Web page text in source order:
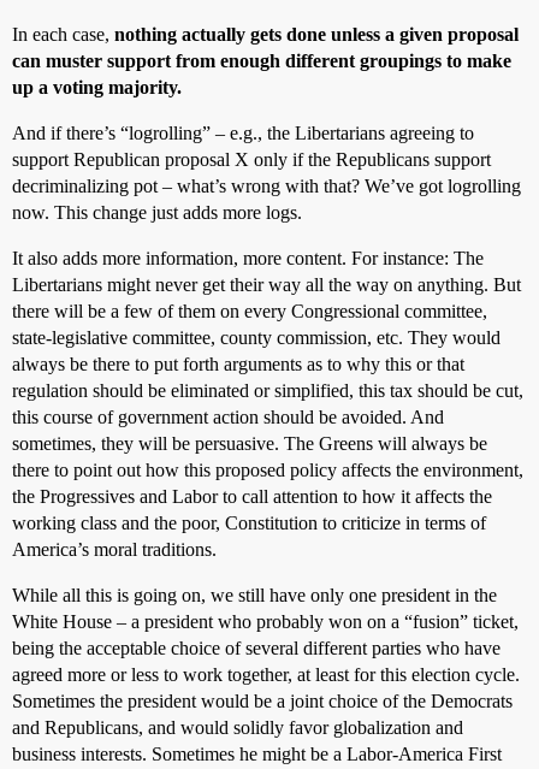
In each case, nothing actually gets done unless a given proposal
can muster support from enough different groupings to make
up a voting majority.
And if there’s “logrolling” – e.g., the Libertarians agreeing to
support Republican proposal X only if the Republicans support
decriminalizing pot – what’s wrong with that? We’ve got logrolling
now. This change just adds more logs.
It also adds more information, more content. For instance: The
Libertarians might never get their way all the way on anything. But
there will be a few of them on every Congressional committee,
state-legislative committee, county commission, etc. They would
always be there to put forth arguments as to why this or that
regulation should be eliminated or simplified, this tax should be cut,
this course of government action should be avoided. And
sometimes, they will be persuasive. The Greens will always be
there to point out how this proposed policy affects the environment,
the Progressives and Labor to call attention to how it affects the
working class and the poor, Constitution to criticize in terms of
America’s moral traditions.
While all this is going on, we still have only one president in the
White House – a president who probably won on a “fusion” ticket,
being the acceptable choice of several different parties who have
agreed more or less to work together, at least for this election cycle.
Sometimes the president would be a joint choice of the Democrats
and Republicans, and would solidly favor globalization and
business interests. Sometimes he might be a Labor-America First